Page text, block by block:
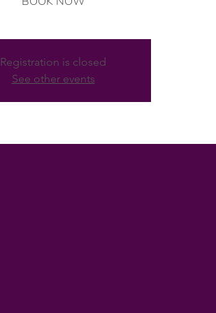
Registration is closed
See other events